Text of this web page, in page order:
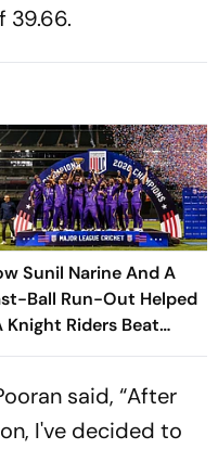
39.66.
Sunil Narine And A
Ball Run-Out Helped
Knight Riders Beat
Freedem To
said, “After
I've decided to